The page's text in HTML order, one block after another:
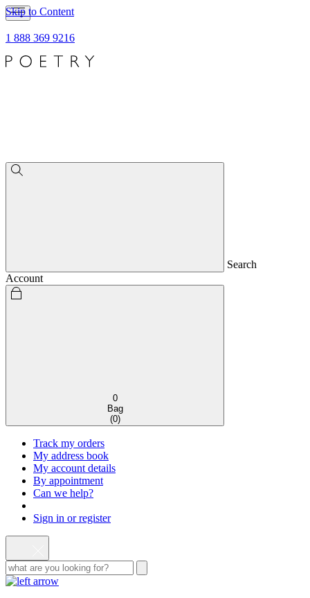
Skip to Content
1 888 369 9216
Search
Account
0
Bag
(0)
Track my orders
My address book
My account details
By appointment
Can we help?
Sign in or register